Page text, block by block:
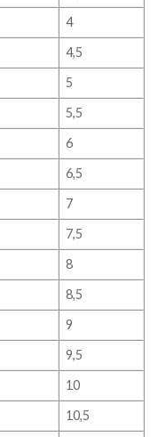
4
4,5
5
5,5
6
6,5
7
7,5
8
8,5
9
9,5
10
10,5